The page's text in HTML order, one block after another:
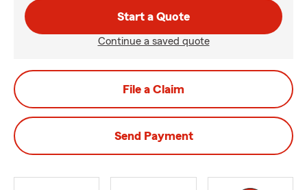
Start a Quote
Continue a saved quote
File a Claim
Send Payment